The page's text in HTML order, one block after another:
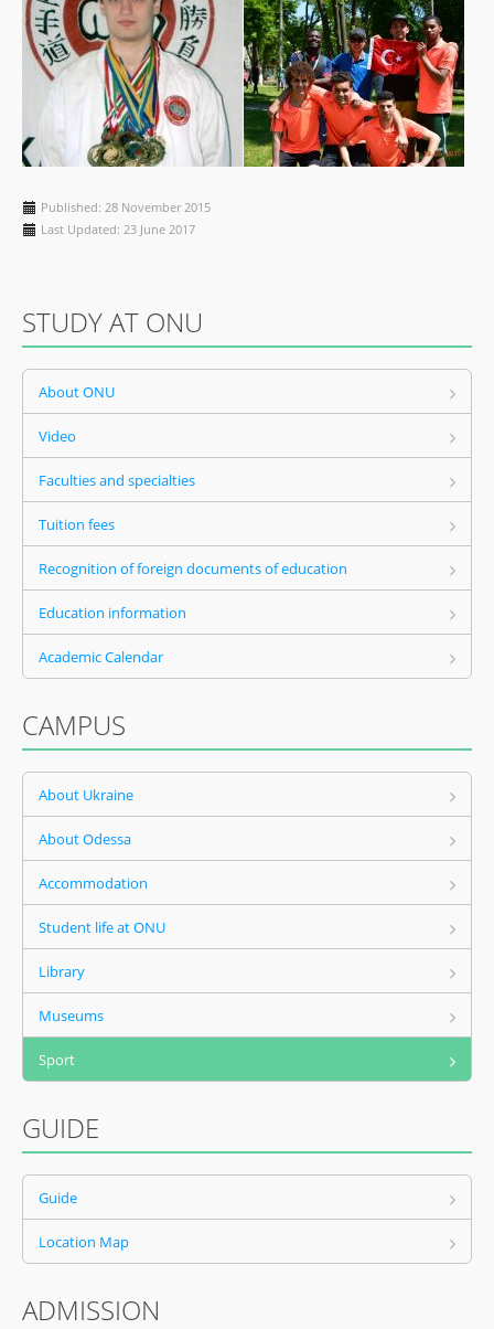
Published: 28 November 2015
Last Updated: 23 June 2017
STUDY AT ONU
About ONU
Video
Faculties and specialties
Tuition fees
Recognition of foreign documents of education
Education information
Academic Calendar
CAMPUS
About Ukraine
About Odessa
Accommodation
Student life at ONU
Library
Museums
Sport
GUIDE
Guide
Location Map
ADMISSION